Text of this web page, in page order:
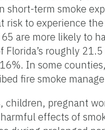
short-term smoke
risk to experience
are more likely to
Florida’s roughly
In some
fire smoke
children, pregnant
effects of